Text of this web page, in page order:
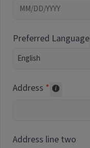
Preferred Language
Address
Address line two